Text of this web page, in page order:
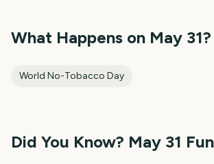
What Happens on May 31?
World No-Tobacco Day
Did You Know? May 31